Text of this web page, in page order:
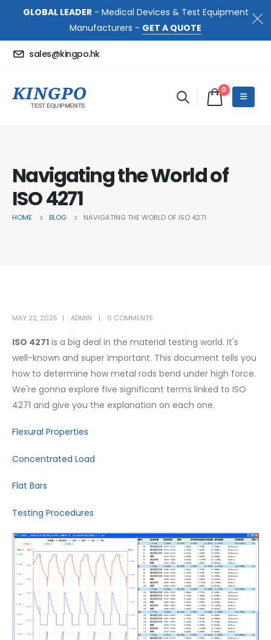
GLOBAL LEADER- Medical Devices & Test Equipment
Manufacturers - GET A QUOTE
sales@kingpo.hk
0
Navigating the World of
ISO 4271
HOME BLOG NAVIGATING THE WORLD OF ISO 4271
MAY 22, 2025 ADMIN 0 COMMENTS
ISO 4271 is a big deal in the material testing world. It's
well-known and super important. This document tells you
how to determine how metal rods bend under high force.
We're gonna explore five significant terms linked to ISO
4271 and give you the explanation on each one.
Flexural Properties
Concentrated Load
Flat Bars
Testing Procedures